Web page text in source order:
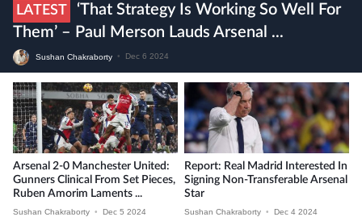
LATEST
‘That Strategy Is Working So Well For
Them’ – Paul Merson Lauds Arsenal ...
Sushan Chakraborty • Dec 6 2024
Arsenal 2-0 Manchester United:
Gunners Clinical From Set Pieces,
Ruben Amorim Laments ...
Sushan Chakraborty • Dec 5 2024
Report: Real Madrid Interested In
Signing Non-Transferable Arsenal
Star
Sushan Chakraborty • Dec 4 2024